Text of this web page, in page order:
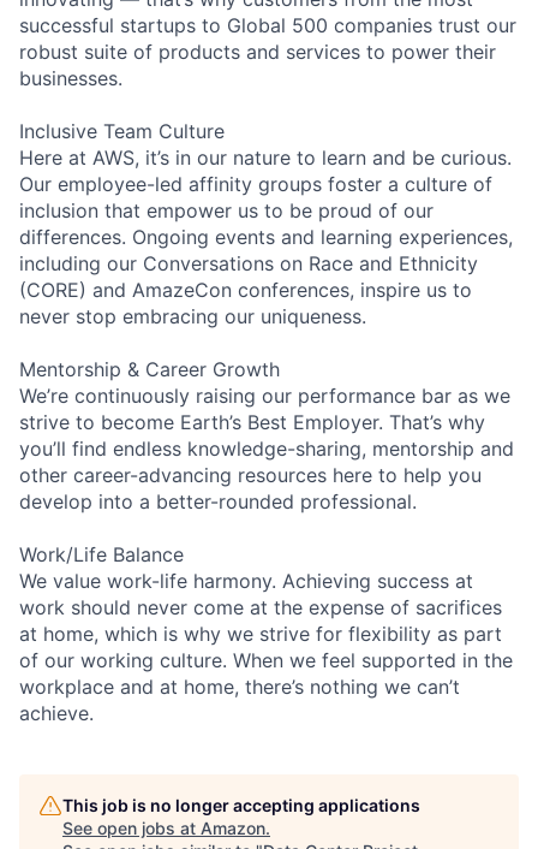
successful startups to Global 500 companies trust our
robust suite of products and services to power their
businesses.
Inclusive Team Culture
Here at AWS, it’s in our nature to learn and be curious.
Our employee-led affinity groups foster a culture of
inclusion that empower us to be proud of our
differences. Ongoing events and learning experiences,
including our Conversations on Race and Ethnicity
(CORE) and AmazeCon conferences, inspire us to
never stop embracing our uniqueness.
Mentorship & Career Growth
We’re continuously raising our performance bar as we
strive to become Earth’s Best Employer. That’s why
you’ll find endless knowledge-sharing, mentorship and
other career-advancing resources here to help you
develop into a better-rounded professional.
Work/Life Balance
We value work-life harmony. Achieving success at
work should never come at the expense of sacrifices
at home, which is why we strive for flexibility as part
of our working culture. When we feel supported in the
workplace and at home, there’s nothing we can’t
achieve.
This job is no longer accepting applications
See open jobs at Amazon.